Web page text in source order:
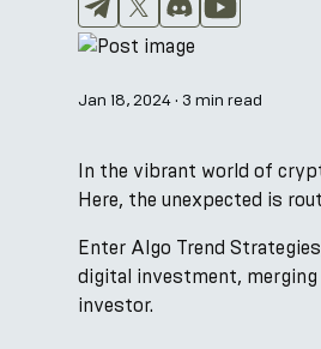
Jan 18, 2024· 3 min read
In the vibrant world of
Here, the unexpected is
Enter Algo Trend
digital investment,
investor.